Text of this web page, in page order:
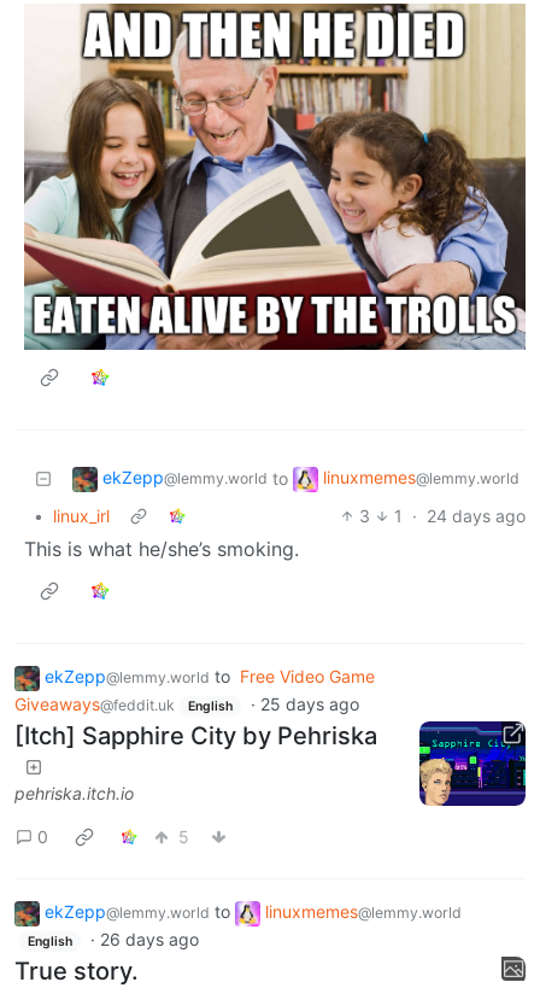
ekZepp@lemmy.world to linuxmemes@lemmy.world
• linux_irl 3 1 · 24 days ago
This is what he/she’s smoking.
ekZepp@lemmy.world to Free Video Game
Giveaways@feddit.uk English · 25 days ago
[Itch] Sapphire City by Pehriska
pehriska.itch.io
0 5
ekZepp@lemmy.world to linuxmemes@lemmy.world
English · 26 days ago
True story.